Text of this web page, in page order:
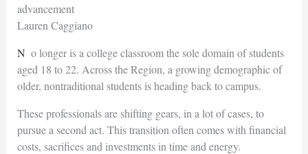
advancement
Lauren Caggiano
No longer is a college classroom the sole domain of students
aged 18 to 22. Across the Region, a growing demographic of
older, nontraditional students is heading back to campus.
These professionals are shifting gears, in a lot of cases, to
pursue a second act. This transition often comes with financial
costs, sacrifices and investments in time and energy.